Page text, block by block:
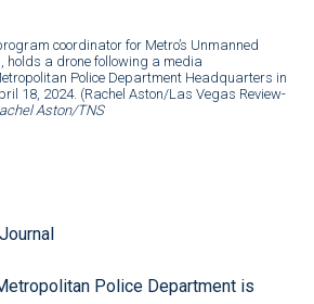
coordinator for Metro’s Unmanned
holds a drone following a media
Police Department Headquarters in
18, 2024. (Rachel Aston/Las Vegas Review-
Aston/TNS
Police Department is